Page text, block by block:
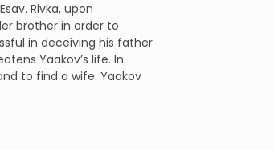
Rivka, upon
brother in order to
in deceiving his father
Yaakov’s life. In
to find a wife. Yaakov